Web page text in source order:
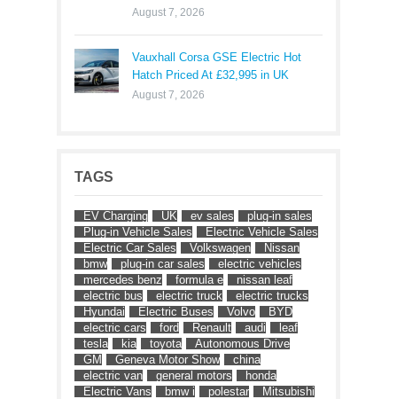
August 7, 2026
Vauxhall Corsa GSE Electric Hot
Hatch Priced At £32,995 in UK
August 7, 2026
TAGS
EV Charging UK ev sales
plug-in sales
Plug-in Vehicle Sales
Electric Vehicle Sales
Electric Car Sales
Volkswagen
Nissan
bmw
plug-in car sales
electric vehicles
mercedes benz
formula e
nissan leaf
electric bus
electric truck
electric trucks
Hyundai
Electric Buses Volvo
BYD
electric cars
ford Renault audi
leaf
tesla
kia toyota
Autonomous Drive
GM
Geneva Motor Show
china
electric van
general motors
honda
Electric Vans
bmw i polestar
Mitsubishi